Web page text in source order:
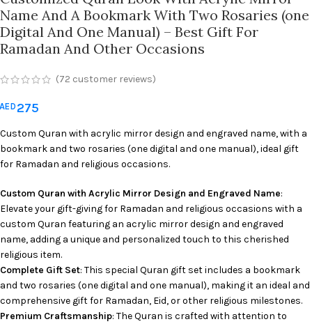
Name And A Bookmark With Two Rosaries (one
Digital And One Manual) – Best Gift For
Ramadan And Other Occasions
(72 customer reviews)
275
Custom Quran with acrylic mirror design and engraved name, with a
bookmark and two rosaries (one digital and one manual), ideal gift
for Ramadan and religious occasions.
Custom Quran with Acrylic Mirror Design and Engraved Name:
Elevate your gift-giving for Ramadan and religious occasions with a
custom Quran featuring an acrylic mirror design and engraved
name, adding a unique and personalized touch to this cherished
religious item.
Complete Gift Set: This special Quran gift set includes a bookmark
and two rosaries (one digital and one manual), making it an ideal and
comprehensive gift for Ramadan, Eid, or other religious milestones.
Premium Craftsmanship: The Quran is crafted with attention to